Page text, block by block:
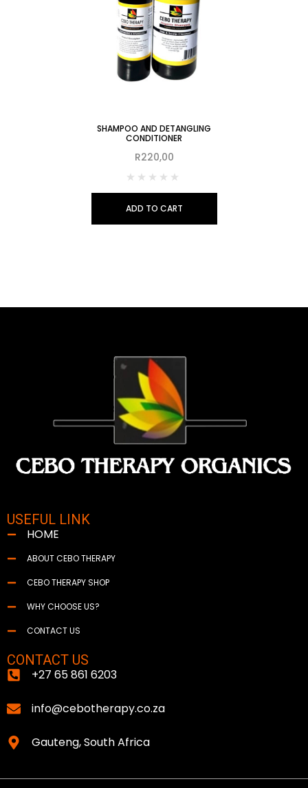
SHAMPOO AND DETANGLING
CONDITIONER
R220,00
ADD TO CART
USEFUL LINK
HOME
ABOUT CEBO THERAPY
CEBO THERAPY SHOP
WHY CHOOSE US?
CONTACT US
CONTACT US
+27 65 861 6203
info@cebotherapy.co.za
Gauteng, South Africa